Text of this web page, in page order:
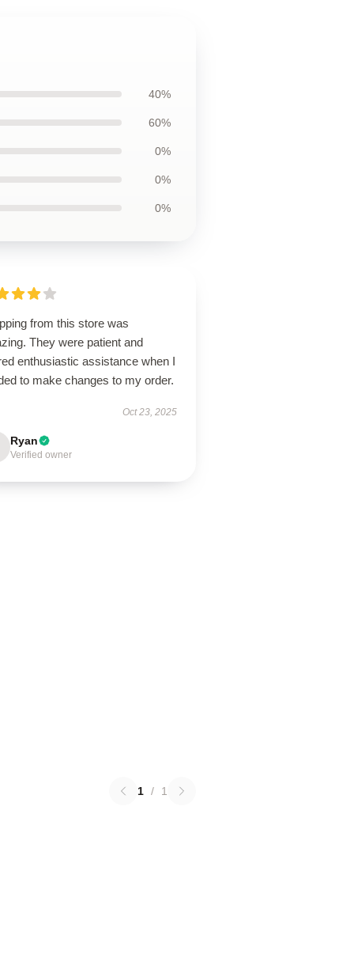
40%
60%
0%
0%
0%
from this store was
They were patient and
enthusiastic assistance when I
to make changes to my order.
Oct 23, 2025
Ryan
Verified owner
1 / 1